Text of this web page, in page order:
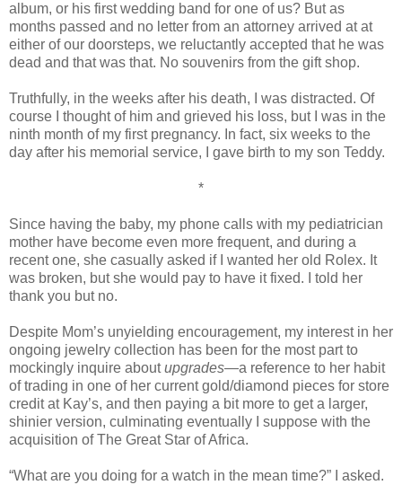
album, or his first wedding band for one of us? But as
months passed and no letter from an attorney arrived at at
either of our doorsteps, we reluctantly accepted that he was
dead and that was that. No souvenirs from the gift shop.
Truthfully, in the weeks after his death, I was distracted. Of
course I thought of him and grieved his loss, but I was in the
ninth month of my first pregnancy. In fact, six weeks to the
day after his memorial service, I gave birth to my son Teddy.
*
Since having the baby, my phone calls with my pediatrician
mother have become even more frequent, and during a
recent one, she casually asked if I wanted her old Rolex. It
was broken, but she would pay to have it fixed. I told her
thank you but no.
Despite Mom’s unyielding encouragement, my interest in her
ongoing jewelry collection has been for the most part to
mockingly inquire aboutupgrades—a reference to her habit
of trading in one of her current gold/diamond pieces for store
credit at Kay’s, and then paying a bit more to get a larger,
shinier version, culminating eventually I suppose with the
acquisition of The Great Star of Africa.
“What are you doing for a watch in the mean time?” I asked.